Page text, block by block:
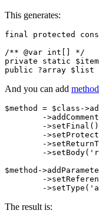
This generates:
final protected
/** @var int[] */
private static
And you can add
$method = $class-
$method-
The result is: